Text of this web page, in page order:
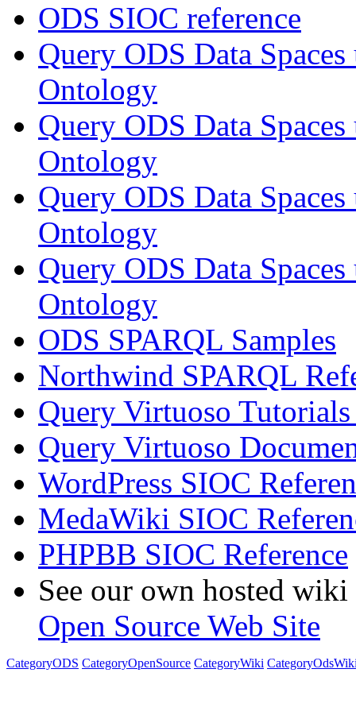
ODS SIOC reference
Query ODS Data
Ontology
Query ODS Data
Ontology
Query ODS Data
Ontology
Query ODS Data
Ontology
ODS SPARQL Samples
Northwind SPARQL
Query Virtuoso
Query Virtuoso
WordPress SIOC
MedaWiki SIOC
PHPBB SIOC Reference
See our own hosted
Open Source Web Site
CategoryODS CategoryOpenSource CategoryWiki